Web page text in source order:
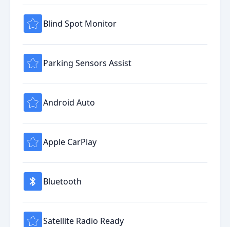
Blind Spot Monitor
Parking Sensors Assist
Android Auto
Apple CarPlay
Bluetooth
Satellite Radio Ready